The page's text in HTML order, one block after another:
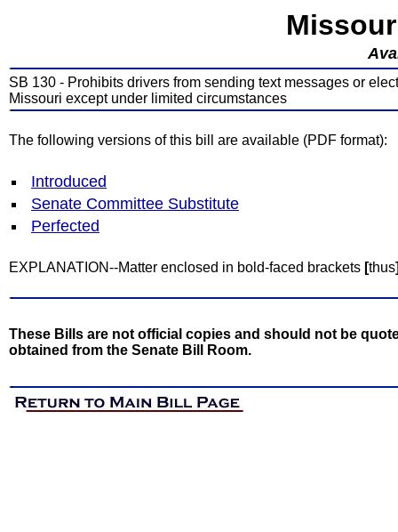
SB 130 - Prohibits drivers from sending text messages or
Missouri except under limited circumstances
The following versions of this bill are available (PDF format):
Introduced
Senate Committee Substitute
Perfected
EXPLANATION--Matter enclosed in bold-faced brackets [thus
These Bills are not official copies and should not be
obtained from the Senate Bill Room.